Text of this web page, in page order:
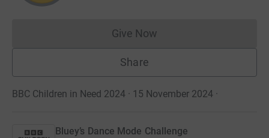
Give NowDonations cannot currently
Share
BBC Children in Need 2024 · 15 November 2024 ·
Bluey’s Dance Mode Challenge